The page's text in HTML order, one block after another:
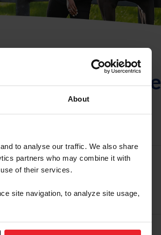
About
to analyse our traffic. We also share
partners who may combine it with
of their services.
site navigation, to analyze site usage,
Identificación de